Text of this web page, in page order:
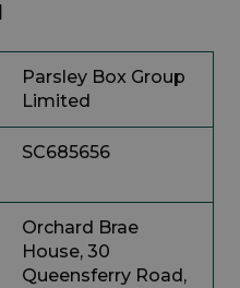
Parsley Box Group
Limited
SC685656
Orchard Brae
House, 30
Queensferry Road,